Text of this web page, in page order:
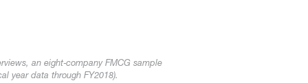
an eight‑company FMCG sample
year data through FY2018).